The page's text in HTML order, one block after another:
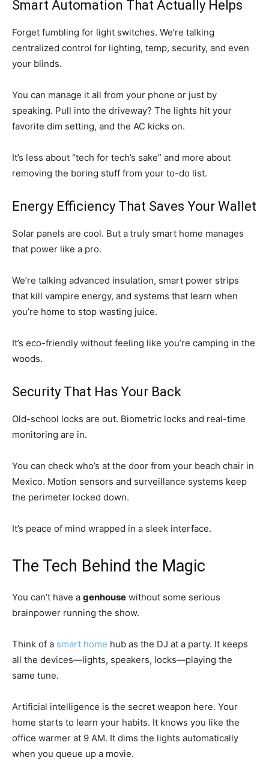
Smart Automation That Actually Helps
Forget fumbling for light switches. We’re talking
centralized control for lighting, temp, security, and even
your blinds.
You can manage it all from your phone or just by
speaking. Pull into the driveway? The lights hit your
favorite dim setting, and the AC kicks on.
It’s less about “tech for tech’s sake” and more about
removing the boring stuff from your to-do list.
Energy Efficiency That Saves Your Wallet
Solar panels are cool. But a truly smart home manages
that power like a pro.
We’re talking advanced insulation, smart power strips
that kill vampire energy, and systems that learn when
you’re home to stop wasting juice.
It’s eco-friendly without feeling like you’re camping in the
woods.
Security That Has Your Back
Old-school locks are out. Biometric locks and real-time
monitoring are in.
You can check who’s at the door from your beach chair in
Mexico. Motion sensors and surveillance systems keep
the perimeter locked down.
It’s peace of mind wrapped in a sleek interface.
The Tech Behind the Magic
You can’t have a genhouse without some serious
brainpower running the show.
Think of a smart home hub as the DJ at a party. It keeps
all the devices—lights, speakers, locks—playing the
same tune.
Artificial intelligence is the secret weapon here. Your
home starts to learn your habits. It knows you like the
office warmer at 9 AM. It dims the lights automatically
when you queue up a movie.